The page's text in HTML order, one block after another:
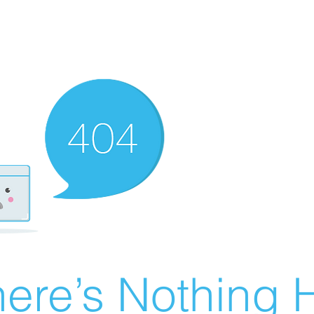
Nothing